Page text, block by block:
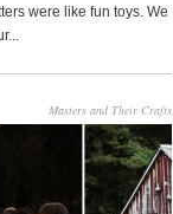
were like fun toys. We
Masters and Their Crafts